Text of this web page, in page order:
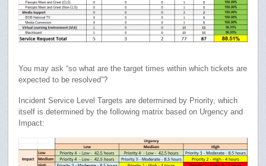
You may ask “so what are the target times within which tickets are
expected to be resolved”?
Incident Service Level Targets are determined by Priority, which
itself is determined by the following matrix based on Urgency and
Impact: